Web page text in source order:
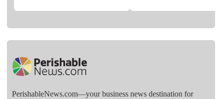
PerishableNews.com—​your business news destination for